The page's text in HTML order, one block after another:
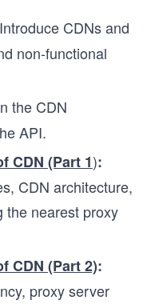
Introduce CDNs and
non-functional
the CDN
API.
CDN (Part 1):
CDN architecture,
the nearest proxy
CDN (Part 2):
proxy server